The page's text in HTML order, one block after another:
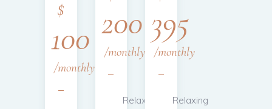
$
100
monthly
200
monthly
Relaxing
395
monthly
Relaxing